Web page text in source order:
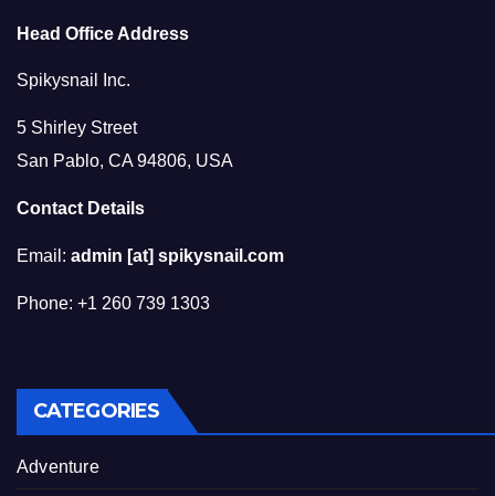
Head Office Address
Spikysnail Inc.
5 Shirley Street
San Pablo, CA 94806, USA
Contact Details
Email: admin [at] spikysnail.com
Phone: +1 260 739 1303
CATEGORIES
Adventure